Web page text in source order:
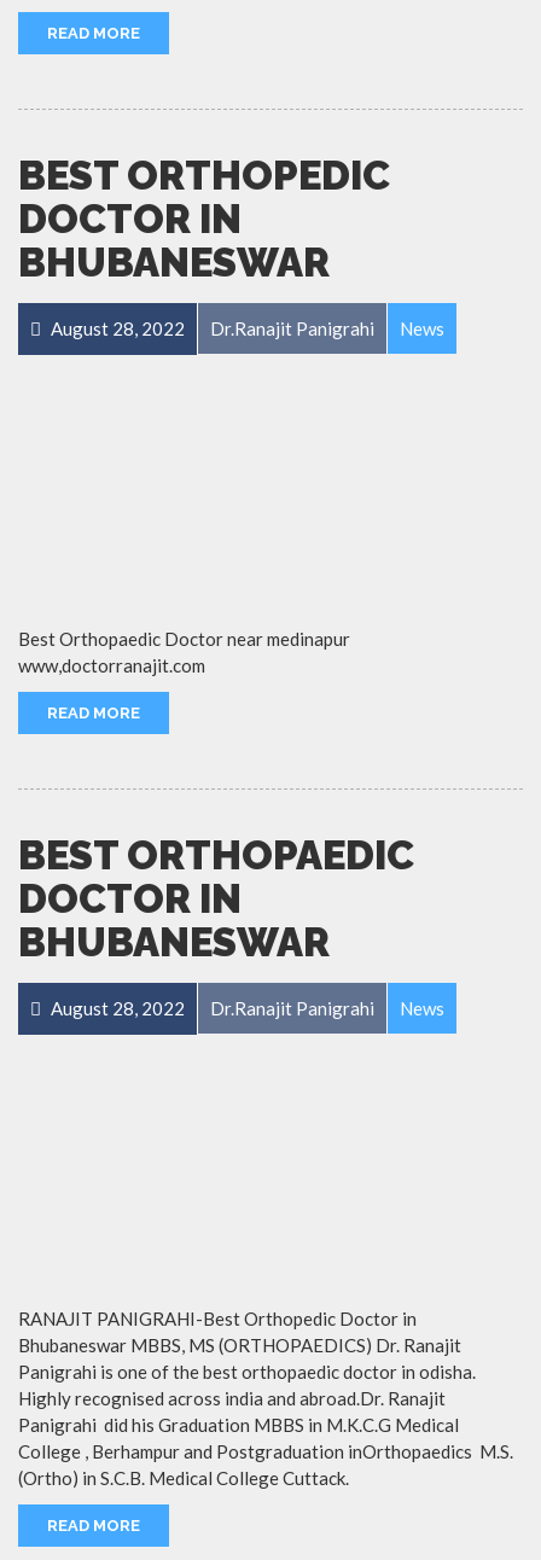
READ MORE
BEST ORTHOPEDIC
DOCTOR IN
BHUBANESWAR
August 28, 2022 Dr.Ranajit Panigrahi News
Best Orthopaedic Doctor near medinapur
www,doctorranajit.com
READ MORE
BEST ORTHOPAEDIC
DOCTOR IN
BHUBANESWAR
August 28, 2022 Dr.Ranajit Panigrahi News
RANAJIT PANIGRAHI-Best Orthopedic Doctor in
Bhubaneswar MBBS, MS (ORTHOPAEDICS) Dr. Ranajit
Panigrahi is one of the best orthopaedic doctor in odisha.
Highly recognised across india and abroad.Dr. Ranajit
Panigrahi did his Graduation MBBS in M.K.C.G Medical
College , Berhampur and Postgraduation inOrthopaedics M.S.
(Ortho) in S.C.B. Medical College Cuttack.
READ MORE